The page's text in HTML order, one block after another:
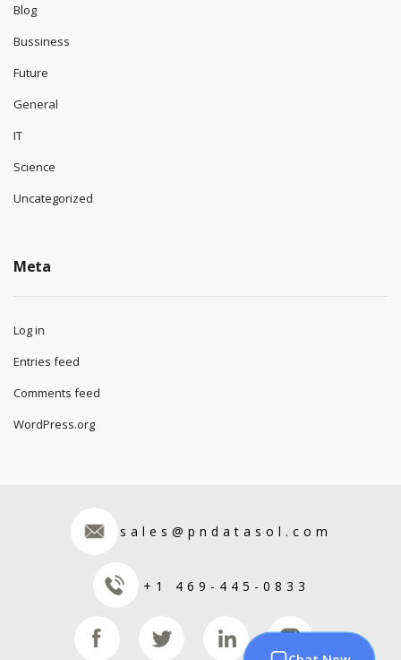
Blog
Bussiness
Future
General
IT
Science
Uncategorized
Meta
Log in
Entries feed
Comments feed
WordPress.org
sales@pndatasol.com
+1 469-445-0833